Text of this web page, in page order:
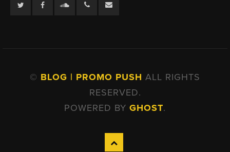
Twitter Facebook Soundcloud
© BLOG | PROMO PUSH ALL RIGHTS
RESERVED.
POWERED BY GHOST.